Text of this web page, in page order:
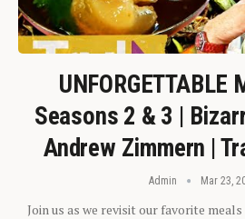
UNFORGETTABLE
Seasons 2 & 3 |
Andrew Zimmern |
Admin Mar 23,
Join us as we revisit our favorite